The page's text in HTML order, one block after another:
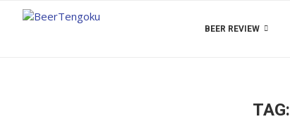
BEER REVIEW
TAG: